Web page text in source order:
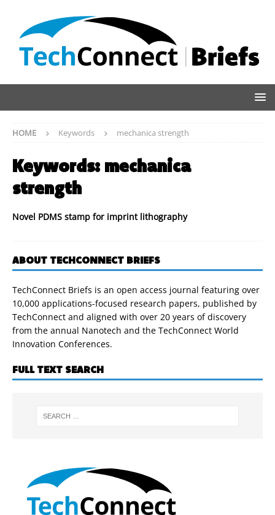
HOME Keywords mechanica strength
Keywords: mechanica
strength
Novel PDMS stamp for imprint lithography
ABOUT TECHCONNECT BRIEFS
TechConnect Briefs is an open access journal featuring over
10,000 applications-focused research papers, published by
TechConnect and aligned with over 20 years of discovery
from the annual Nanotech and the TechConnect World
Innovation Conferences.
FULL TEXT SEARCH